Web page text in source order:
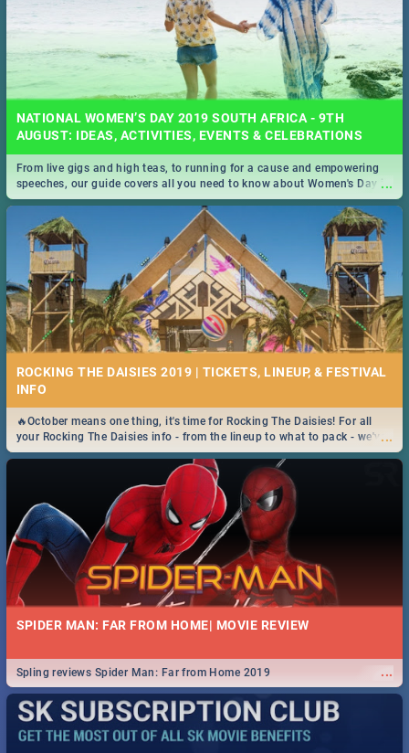
NATIONAL WOMEN’S DAY 2019 SOUTH AFRICA - 9TH
AUGUST: IDEAS, ACTIVITIES, EVENTS & CELEBRATIONS
...
From live gigs and high teas, to running for a cause and empowering
speeches, our guide covers all you need to know about Women's Day in
South Africa 2019!
ROCKING THE DAISIES 2019 | TICKETS, LINEUP, & FESTIVAL
INFO
...
🔥October means one thing, it's time for Rocking The Daisies! For all
your Rocking The Daisies info - from the lineup to what to pack - we've
got you covered.🔥
SPIDER MAN: FAR FROM HOME| MOVIE REVIEW
...
Spling reviews Spider Man: Far from Home 2019